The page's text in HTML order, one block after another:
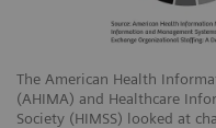
The American Health
(AHIMA) and Healthcare
Society (HIMSS) looked at